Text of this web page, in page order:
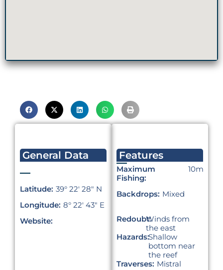
General Data
Latitude: 39° 22′ 28″ N
Longitude: 8° 22′ 43″ E
Website:
Features
Maximum
Fishing:
10m
Backdrops: Mixed
Redoubt:Winds from
the east
Hazards:Shallow
bottom near
the reef
Traverses: Mistral